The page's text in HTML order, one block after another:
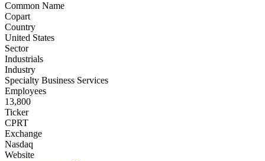
Common Name
Copart
Country
United States
Sector
Industrials
Industry
Specialty Business Services
Employees
13,800
Ticker
CPRT
Exchange
Nasdaq
Website